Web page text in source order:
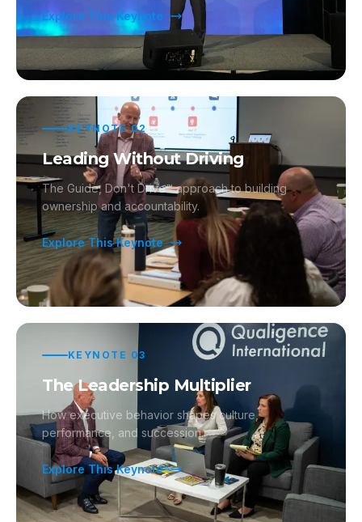
Explore This Keynote
KEYNOTE02
Leading Without Driving
The Guide, Don't Drive™ approach to building
ownership and accountability.
Explore This Keynote
KEYNOTE 03
The Leadership Multiplier
How executive behavior shapes culture,
performance, and succession.
Explore This Keynote